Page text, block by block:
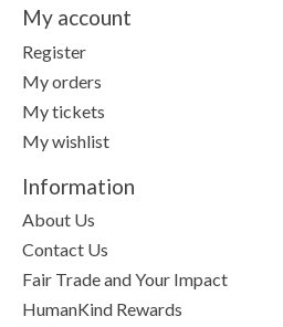
My account
Register
My orders
My tickets
My wishlist
Information
About Us
Contact Us
Fair Trade and Your Impact
HumanKind Rewards